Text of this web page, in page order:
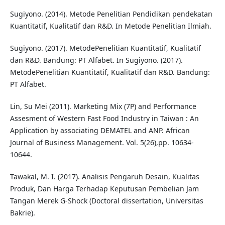
Sugiyono. (2014). Metode Penelitian Pendidikan pendekatan
Kuantitatif, Kualitatif dan R&D. In Metode Penelitian Ilmiah.
Sugiyono. (2017). MetodePenelitian Kuantitatif, Kualitatif
dan R&D. Bandung: PT Alfabet. In Sugiyono. (2017).
MetodePenelitian Kuantitatif, Kualitatif dan R&D. Bandung:
PT Alfabet.
Lin, Su Mei (2011). Marketing Mix (7P) and Performance
Assesment of Western Fast Food Industry in Taiwan : An
Application by associating DEMATEL and ANP. African
Journal of Business Management. Vol. 5(26),pp. 10634-
10644.
Tawakal, M. I. (2017). Analisis Pengaruh Desain, Kualitas
Produk, Dan Harga Terhadap Keputusan Pembelian Jam
Tangan Merek G-Shock (Doctoral dissertation, Universitas
Bakrie).